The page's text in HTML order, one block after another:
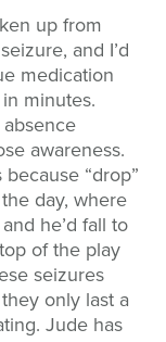
up from
and I’d
medication
minutes.
awareness.
“drop”
day, where
he’d fall to
of the play
seizures
only last a
Jude has